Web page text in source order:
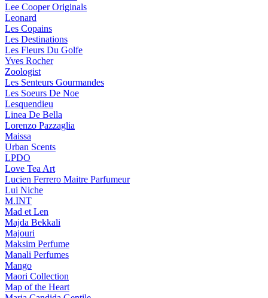
Lee Cooper Originals
Leonard
Les Copains
Les Destinations
Les Fleurs Du Golfe
Yves Rocher
Zoologist
Les Senteurs Gourmandes
Les Soeurs De Noe
Lesquendieu
Linea De Bella
Lorenzo Pazzaglia
Maissa
Urban Scents
LPDO
Love Tea Art
Lucien Ferrero Maitre Parfumeur
Lui Niche
M.INT
Mad et Len
Majda Bekkali
Majouri
Maksim Perfume
Manali Perfumes
Mango
Maori Collection
Map of the Heart